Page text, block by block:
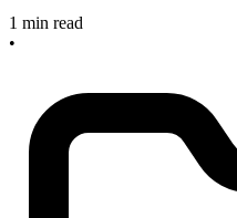
1 min read
•